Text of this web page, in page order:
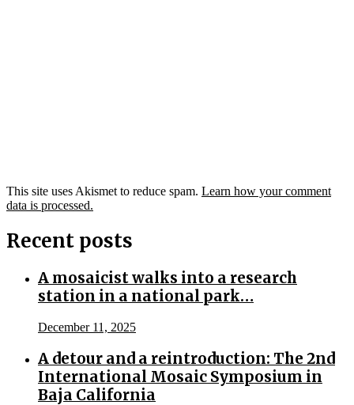
This site uses Akismet to reduce spam. Learn how your comment
data is processed.
Recent posts
A mosaicist walks into a research
station in a national park…
December 11, 2025
A detour and a reintroduction: The 2nd
International Mosaic Symposium in
Baja California